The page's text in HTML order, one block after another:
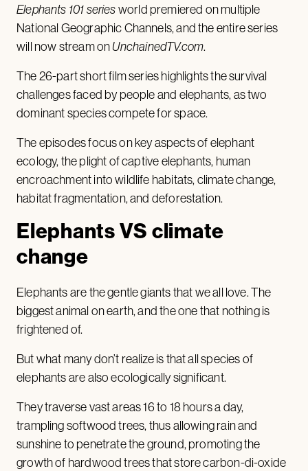
Elephants 101 seriesworld premiered on multiple
National Geographic Channels, and the entire series
will now stream onUnchainedTV.com.
The 26-part short film series highlights the survival
challenges faced by people and elephants, as two
dominant species compete for space.
The episodes focus on key aspects of elephant
ecology, the plight of captive elephants, human
encroachment into wildlife habitats, climate change,
habitat fragmentation, and deforestation.
Elephants VS climate
change
Elephants are the gentle giants that we all love. The
biggest animal on earth, and the one that nothing is
frightened of.
But what many don’t realize is that all species of
elephants are also ecologically significant.
They traverse vast areas 16 to 18 hours a day,
trampling softwood trees, thus allowing rain and
sunshine to penetrate the ground, promoting the
growth of hardwood trees that store carbon-di-oxide